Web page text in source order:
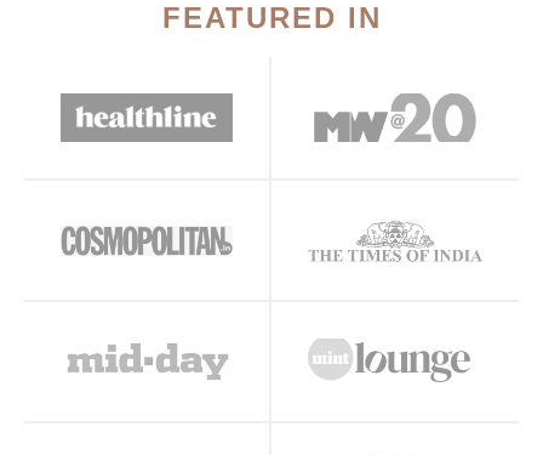
FEATURED IN